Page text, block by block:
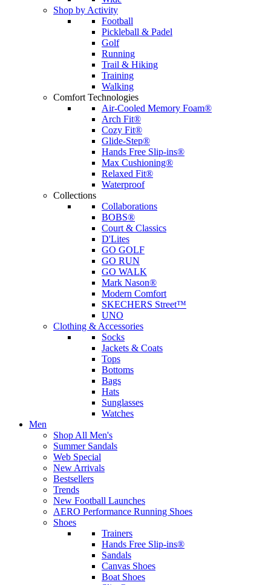
Shop by Activity
Football
Pickleball & Padel
Golf
Running
Trail & Hiking
Training
Walking
Comfort Technologies
Air-Cooled Memory Foam®
Arch Fit®
Cozy Fit®
Glide-Step®
Hands Free Slip-ins®
Max Cushioning®
Relaxed Fit®
Waterproof
Collections
Collaborations
BOBS®
Court & Classics
D'Lites
GO GOLF
GO RUN
GO WALK
Mark Nason®
Modern Comfort
SKECHERS Street™
UNO
Clothing & Accessories
Socks
Jackets & Coats
Tops
Bottoms
Bags
Hats
Sunglasses
Watches
Men
Shop All Men's
Summer Sandals
Web Special
New Arrivals
Bestsellers
Trends
New Football Launches
AERO Performance Running Shoes
Shoes
Trainers
Hands Free Slip-ins®
Sandals
Canvas Shoes
Boat Shoes